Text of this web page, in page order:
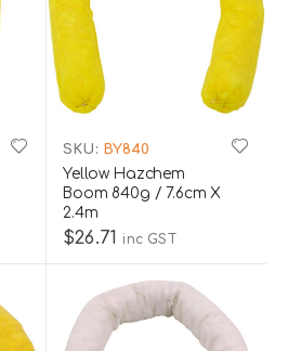
SKU: BY840
Yellow Hazchem
Boom 840g / 7.6cm X
2.4m
$26.71 inc GST